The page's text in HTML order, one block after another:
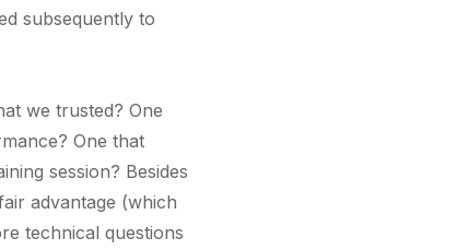
subsequently to
we trusted? One
One that
session? Besides
advantage (which
technical questions